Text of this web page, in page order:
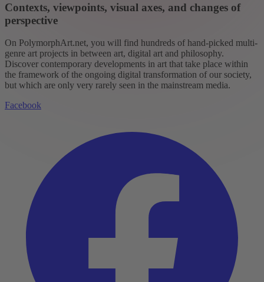
Contexts, viewpoints, visual axes, and changes of
perspective
On PolymorphArt.net, you will find hundreds of hand-picked multi-
genre art projects in between art, digital art and philosophy.
Discover contemporary developments in art that take place within
the framework of the ongoing digital transformation of our society,
but which are only very rarely seen in the mainstream media.
Facebook